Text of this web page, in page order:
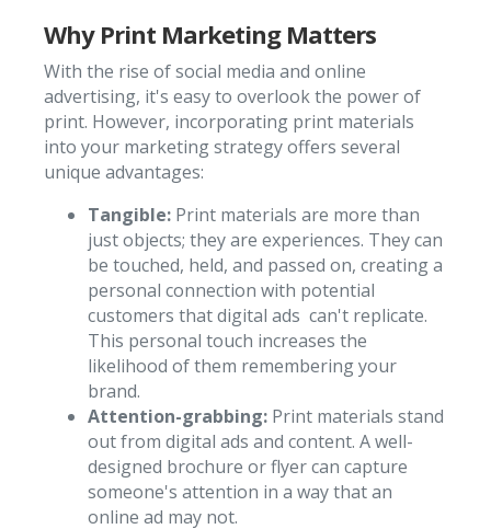
Why Print Marketing Matters
With the rise of social media and online
advertising, it's easy to overlook the power of
print. However, incorporating print materials
into your marketing strategy offers several
unique advantages:
Tangible: Print materials are more than
just objects; they are experiences. They can
be touched, held, and passed on, creating a
personal connection with potential
customers that digital ads can't replicate.
This personal touch increases the
likelihood of them remembering your
brand.
Attention-grabbing: Print materials stand
out from digital ads and content. A well-
designed brochure or flyer can capture
someone's attention in a way that an
online ad may not.